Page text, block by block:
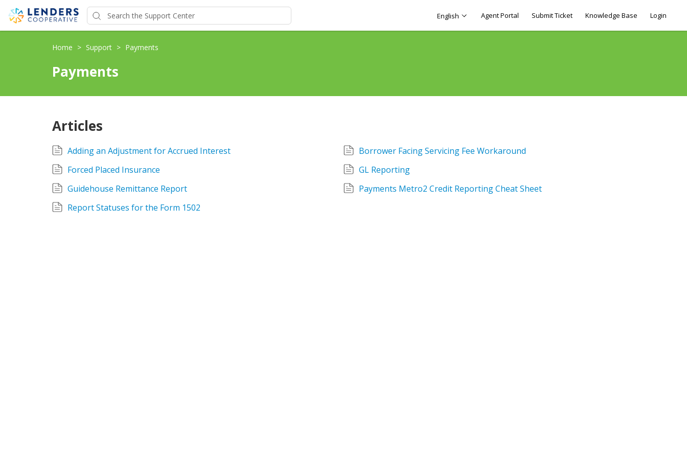
English Agent Portal Submit Ticket Knowledge Base Login
Home > Support > Payments
Payments
Articles
Adding an Adjustment for Accrued Interest
Borrower Facing Servicing Fee Workaround
Forced Placed Insurance
GL Reporting
Guidehouse Remittance Report
Payments Metro2 Credit Reporting Cheat Sheet
Report Statuses for the Form 1502